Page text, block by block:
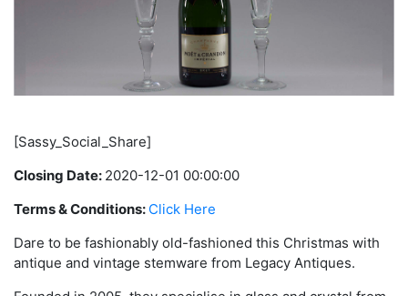
[Sassy_Social_Share]
Closing Date: 2020-12-01 00:00:00
Terms & Conditions: Click Here
Dare to be fashionably old-fashioned this Christmas with
antique and vintage stemware from Legacy Antiques.